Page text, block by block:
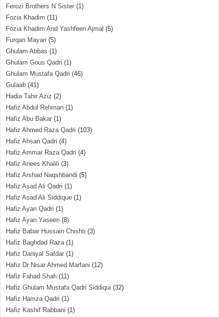
Ferozi Brothers N Sister (1)
Fozia Khadim (11)
Fozia Khadim And Yashfeen Ajmal (5)
Furqan Mayari (5)
Ghulam Abbas (1)
Ghulam Gous Qadri (1)
Ghulam Mustafa Qadri (46)
Gulaab (41)
Hadia Tahir Aziz (2)
Hafiz Abdul Rehman (1)
Hafiz Abu Bakar (1)
Hafiz Ahmed Raza Qadri (103)
Hafiz Ahsan Qadri (4)
Hafiz Ammar Raza Qadri (4)
Hafiz Anees Khalili (3)
Hafiz Arshad Naqshbandi (5)
Hafiz Asad Ali Qadri (1)
Hafiz Asad Ali Siddique (1)
Hafiz Ayan Qadri (1)
Hafiz Ayan Yaseen (8)
Hafiz Babar Hussain Chishti (3)
Hafiz Baghdad Raza(1)
Hafiz Daniyal Safdar (1)
Hafiz Dr Nisar Ahmed Marfani (12)
Hafiz Fahad Shah (11)
Hafiz Ghulam Mustafa Qadri Siddiqui (32)
Hafiz Hamza Qadri (1)
Hafiz Kashif Rabbani (1)